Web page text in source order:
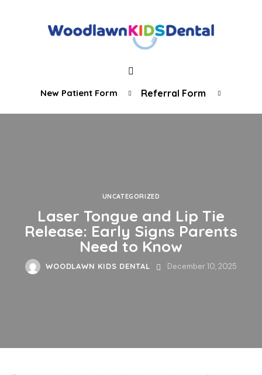
New Patient Form Referral Form
UNCATEGORIZED
Laser Tongue and Lip Tie
Release: Early Signs Parents
Need to Know
WOODLAWN KIDS DENTAL December 10, 2025